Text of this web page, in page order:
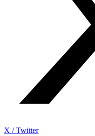
X / Twitter